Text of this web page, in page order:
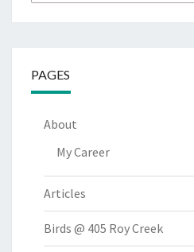
for:
PAGES
About
My Career
Articles
Birds @ 405 Roy Creek